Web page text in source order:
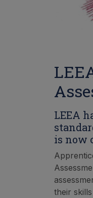
LEEA
is now
their